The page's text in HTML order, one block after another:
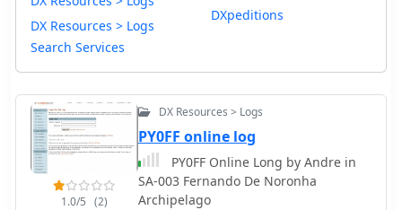
DX Resources > Logs
Search Services
DXpeditions
1.0/5 (2)
DX Resources > Logs
PY0FF online log
PY0FF Online Long by Andre in
SA-003 Fernando De Noronha
Archipelago